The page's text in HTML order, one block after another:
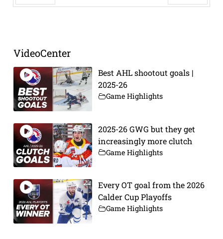
VideoCenter
Best AHL shootout goals |
2025-26
Game Highlights
2025-26 GWG but they get
increasingly more clutch
Game Highlights
Every OT goal from the 2026
Calder Cup Playoffs
Game Highlights